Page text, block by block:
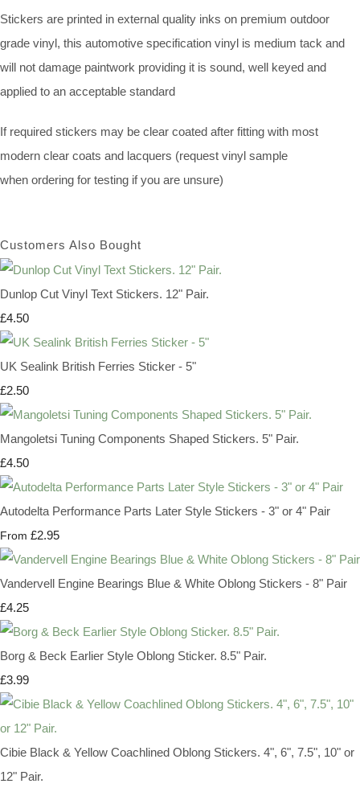
Stickers are printed in external quality inks on premium outdoor
grade vinyl, this automotive specification vinyl is medium tack and
will not damage paintwork providing it is sound, well keyed and
applied to an acceptable standard
If required stickers may be clear coated after fitting with most
modern clear coats and lacquers (request vinyl sample
when ordering for testing if you are unsure)
Customers Also Bought
Dunlop Cut Vinyl Text Stickers. 12" Pair.
£4.50
UK Sealink British Ferries Sticker - 5"
£2.50
Mangoletsi Tuning Components Shaped Stickers. 5" Pair.
£4.50
Autodelta Performance Parts Later Style Stickers - 3" or 4" Pair
From £2.95
Vandervell Engine Bearings Blue & White Oblong Stickers - 8" Pair
£4.25
Borg & Beck Earlier Style Oblong Sticker. 8.5" Pair.
£3.99
Cibie Black & Yellow Coachlined Oblong Stickers. 4", 6", 7.5", 10" or
12" Pair.